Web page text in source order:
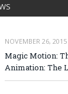
NOVEMBER 26, 2015
Magic Motion:
Animation: The